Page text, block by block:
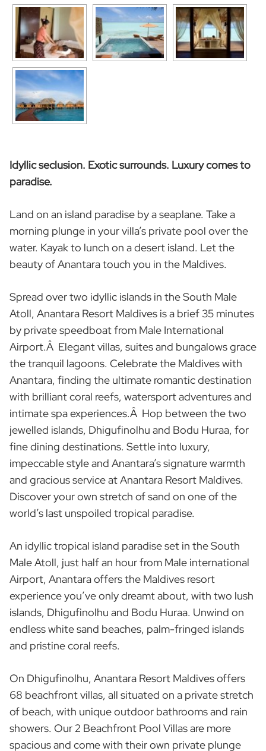
Idyllic seclusion. Exotic surrounds. Luxury comes to
paradise.
Land on an island paradise by a seaplane. Take a
morning plunge in your villa’s private pool over the
water. Kayak to lunch on a desert island. Let the
beauty of Anantara touch you in the Maldives.
Spread over two idyllic islands in the South Male
Atoll, Anantara Resort Maldives is a brief 35 minutes
by private speedboat from Male International
Airport.Â Elegant villas, suites and bungalows grace
the tranquil lagoons. Celebrate the Maldives with
Anantara, finding the ultimate romantic destination
with brilliant coral reefs, watersport adventures and
intimate spa experiences.Â Hop between the two
jewelled islands, Dhigufinolhu and Bodu Huraa, for
fine dining destinations. Settle into luxury,
impeccable style and Anantara’s signature warmth
and gracious service at Anantara Resort Maldives.
Discover your own stretch of sand on one of the
world’s last unspoiled tropical paradise.
An idyllic tropical island paradise set in the South
Male Atoll, just half an hour from Male international
Airport, Anantara offers the Maldives resort
experience you’ve only dreamt about, with two lush
islands, Dhigufinolhu and Bodu Huraa. Unwind on
endless white sand beaches, palm-fringed islands
and pristine coral reefs.
On Dhigufinolhu, Anantara Resort Maldives offers
68 beachfront villas, all situated on a private stretch
of beach, with unique outdoor bathrooms and rain
showers. Our 2 Beachfront Pool Villas are more
spacious and come with their own private plunge